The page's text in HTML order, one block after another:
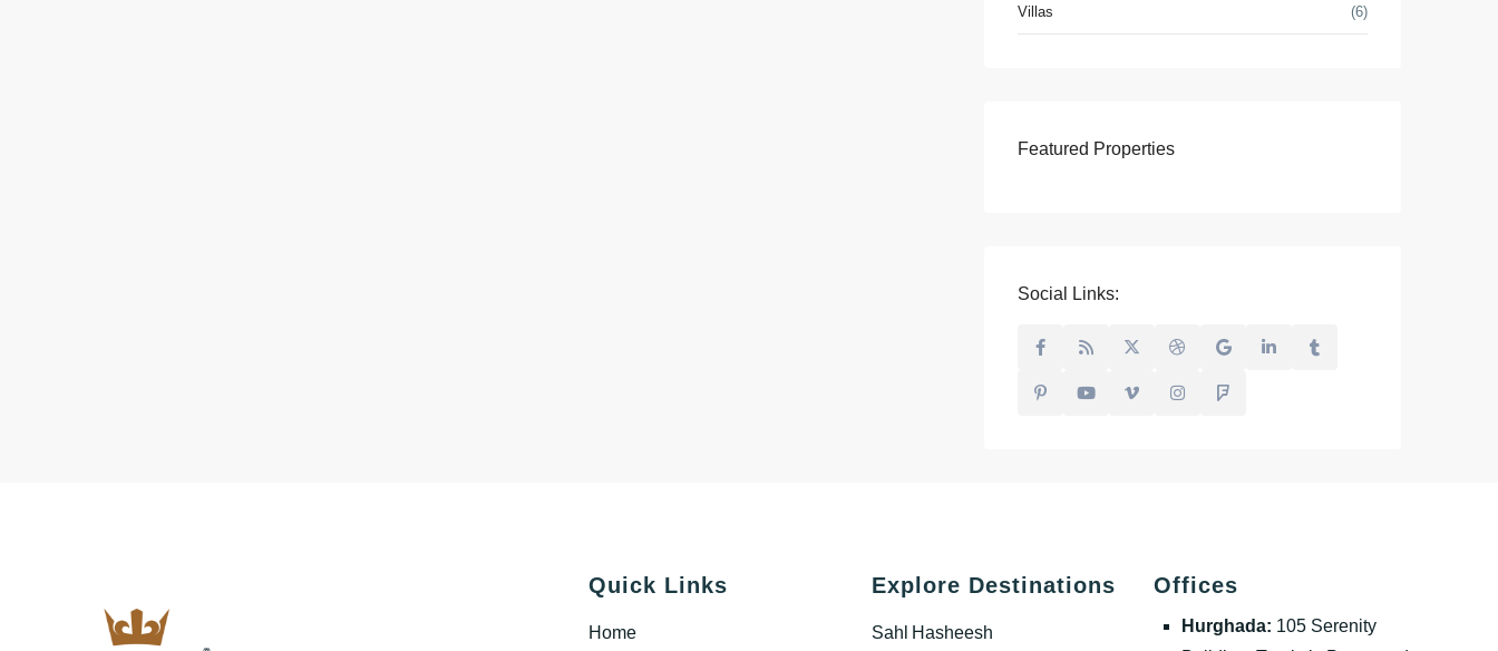
Villas (6)
Featured Properties
Social Links:
Quick Links
Home
Explore Destinations
Sahl Hasheesh
Offices
Hurghada: 105 Serenity